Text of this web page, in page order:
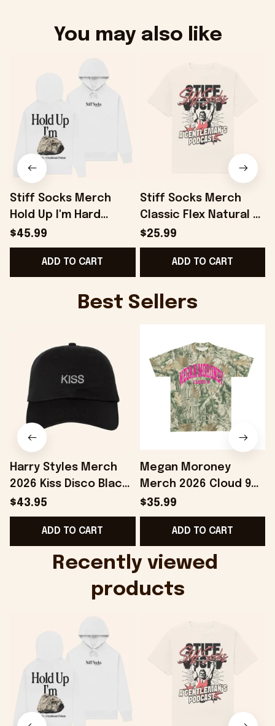
You may also like
Stiff Socks Merch
Hold Up I'm Hard
White Hoodie Gifts
For Best Friends -
Onholdfile
$45.99
ADD TO CART
Stiff Socks Merch
Classic Flex Natural T-
Shirt Gifts For Friends
- Onholdfile
$25.99
ADD TO CART
Best Sellers
Harry Styles Merch
2026 Kiss Disco Black
Hat Embroidered
KATTDO Hat Gifts For
Music Lovers -
$43.95
ADD TO CART
Megan Moroney
Merch 2026 Cloud 9
Camo Shirt Gifts For
Someone Who Loves
Music - Onholdfile
$35.99
ADD TO CART
Recently viewed
products